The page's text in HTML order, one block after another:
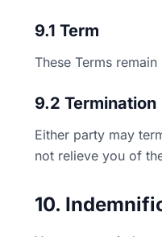
9.1 Term
These Terms
9.2 Termination
Either party may
not relieve you of
10.